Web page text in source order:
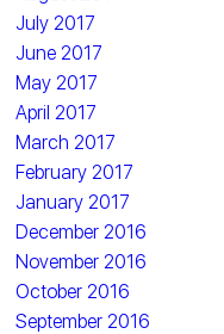
July 2017
June 2017
May 2017
April 2017
March 2017
February 2017
January 2017
December 2016
November 2016
October 2016
September 2016